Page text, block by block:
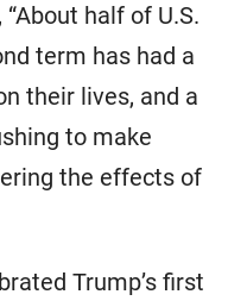
, “About half of U.S.
term has had a
their lives, and a
to make
the effects of
Trump’s first